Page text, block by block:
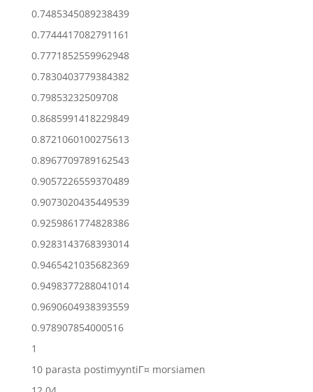
0.7485345089238439
0.7744417082791161
0.7771852559962948
0.7830403779384382
0.79853232509708
0.8685991418229849
0.8721060100275613
0.8967709789162543
0.9057226559370489
0.9073020435449539
0.9259861774828386
0.9283143768393014
0.9465421035682369
0.9498377288041014
0.9690604938393559
0.978907854000516
1
10 parasta postimyyntiГ¤ morsiamen